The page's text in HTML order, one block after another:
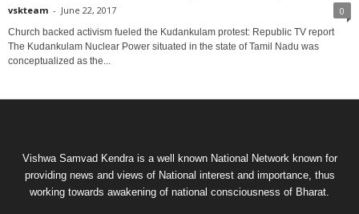
vskteam - June 22, 2017 0
Church backed activism fueled the Kudankulam protest: Republic TV report
The Kudankulam Nuclear Power situated in the state of Tamil Nadu was
conceptualized as the...
Vishwa Samvad Kendra is a well known National Network known for
providing news and views of National interest and importance, thus
working towards awakening of national consciousness of Bharat.